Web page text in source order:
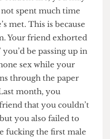
about the difficulty
student life, you may
not spent much time
met. This is because
Your friend exhorted
you’d be passing up in
sex while your
through the paper
Last month, you